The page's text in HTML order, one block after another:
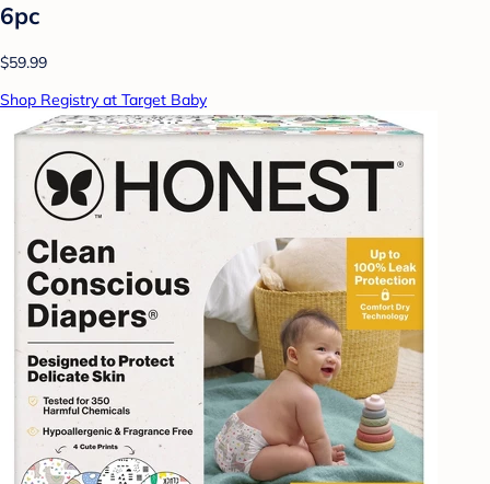
6pc
$59.99
Shop Registry at Target Baby